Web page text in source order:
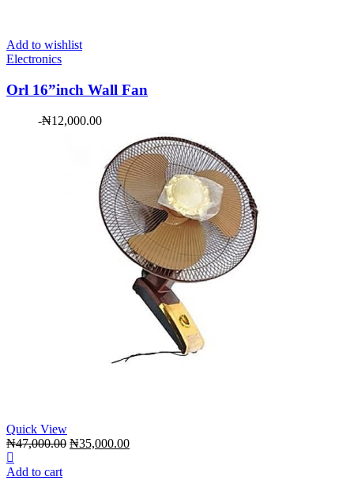
Add to wishlist
Electronics
Orl 16”inch Wall Fan
-₦12,000.00
Quick View
₦47,000.00 Original
₦35,000.00Current
Add to cart